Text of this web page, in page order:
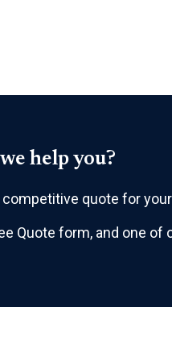
help you?
quote for
Quote form, and one